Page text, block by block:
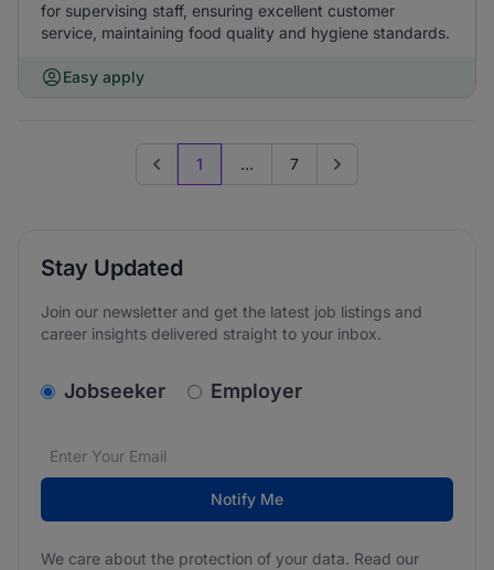
for supervising staff, ensuring excellent customer
service, maintaining food quality and hygiene standards.
Easy apply
Previous page
1 ... 7 Go to next page
Stay Updated
Join our newsletter and get the latest job listings and
career insights delivered straight to your inbox.
v2.homepage.newsletter_signup.choose_type
Jobseeker Employer
Email address*
We care about the protection of your data. Read our
Notify Me
We care about the protection of your data. Read our